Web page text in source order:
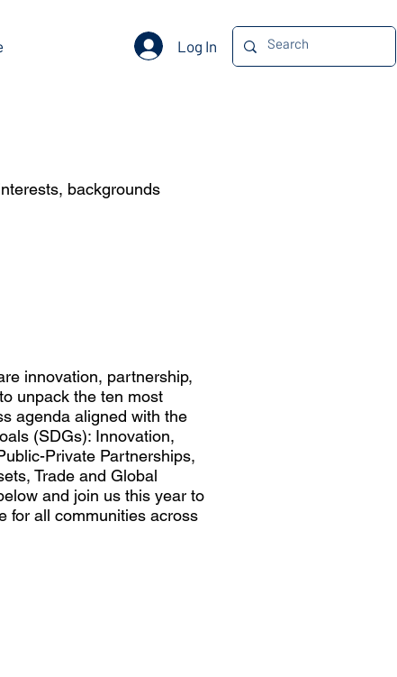
Log In
backgrounds
innovation, partnership,
unpack the ten most
agenda aligned with the
(SDGs): Innovation,
Private Partnerships,
Trade and Global
and join us this year to
for all communities across